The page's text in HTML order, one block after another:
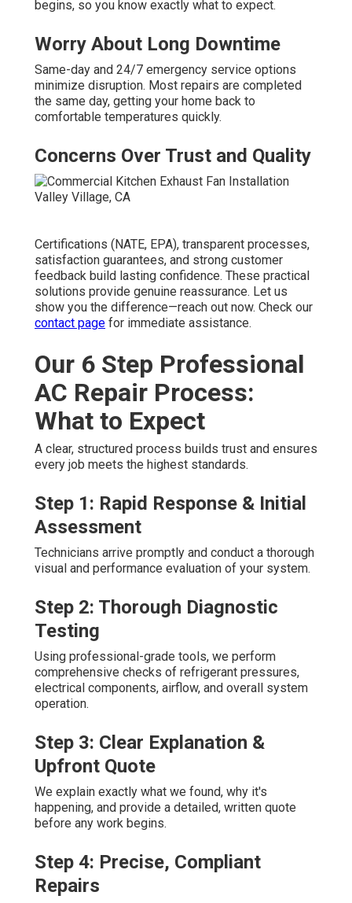
begins, so you know exactly what to expect.
Worry About Long Downtime
Same-day and 24/7 emergency service options
minimize disruption. Most repairs are completed
the same day, getting your home back to
comfortable temperatures quickly.
Concerns Over Trust and Quality
Certifications (NATE, EPA), transparent processes,
satisfaction guarantees, and strong customer
feedback build lasting confidence. These practical
solutions provide genuine reassurance. Let us
show you the difference—reach out now. Check our
contact page for immediate assistance.
Our 6 Step Professional
AC Repair Process:
What to Expect
A clear, structured process builds trust and ensures
every job meets the highest standards.
Step 1: Rapid Response & Initial
Assessment
Technicians arrive promptly and conduct a thorough
visual and performance evaluation of your system.
Step 2: Thorough Diagnostic
Testing
Using professional-grade tools, we perform
comprehensive checks of refrigerant pressures,
electrical components, airflow, and overall system
operation.
Step 3: Clear Explanation &
Upfront Quote
We explain exactly what we found, why it's
happening, and provide a detailed, written quote
before any work begins.
Step 4: Precise, Compliant
Repairs